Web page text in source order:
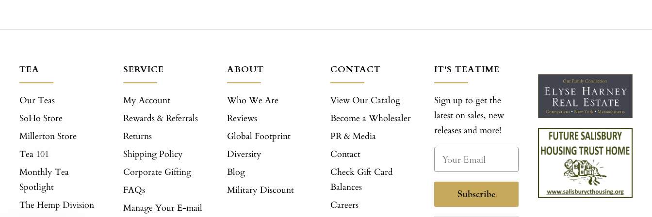
TEA
Our Teas
SoHo Store
Millerton Store
Tea 101
Monthly Tea
Spotlight
The Hemp Division
SERVICE
My Account
Rewards & Referrals
Returns
Shipping Policy
Corporate Gifting
FAQs
Manage Your E-mail
ABOUT
Who We Are
Reviews
Global Footprint
Diversity
Blog
Military Discount
CONTACT
View Our Catalog
Become a Wholesaler
PR & Media
Contact
Check Gift Card
Balances
Careers
IT'S TEATIME
Sign up to get the
latest on sales, new
releases and more!
Subscribe